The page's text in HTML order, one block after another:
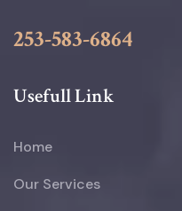
253-583-6864
Usefull Link
Home
Our Services